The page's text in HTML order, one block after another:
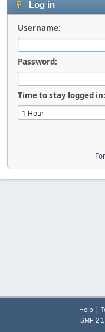
Log in
Username:
Password:
Time to stay logged in:
Help |
SMF